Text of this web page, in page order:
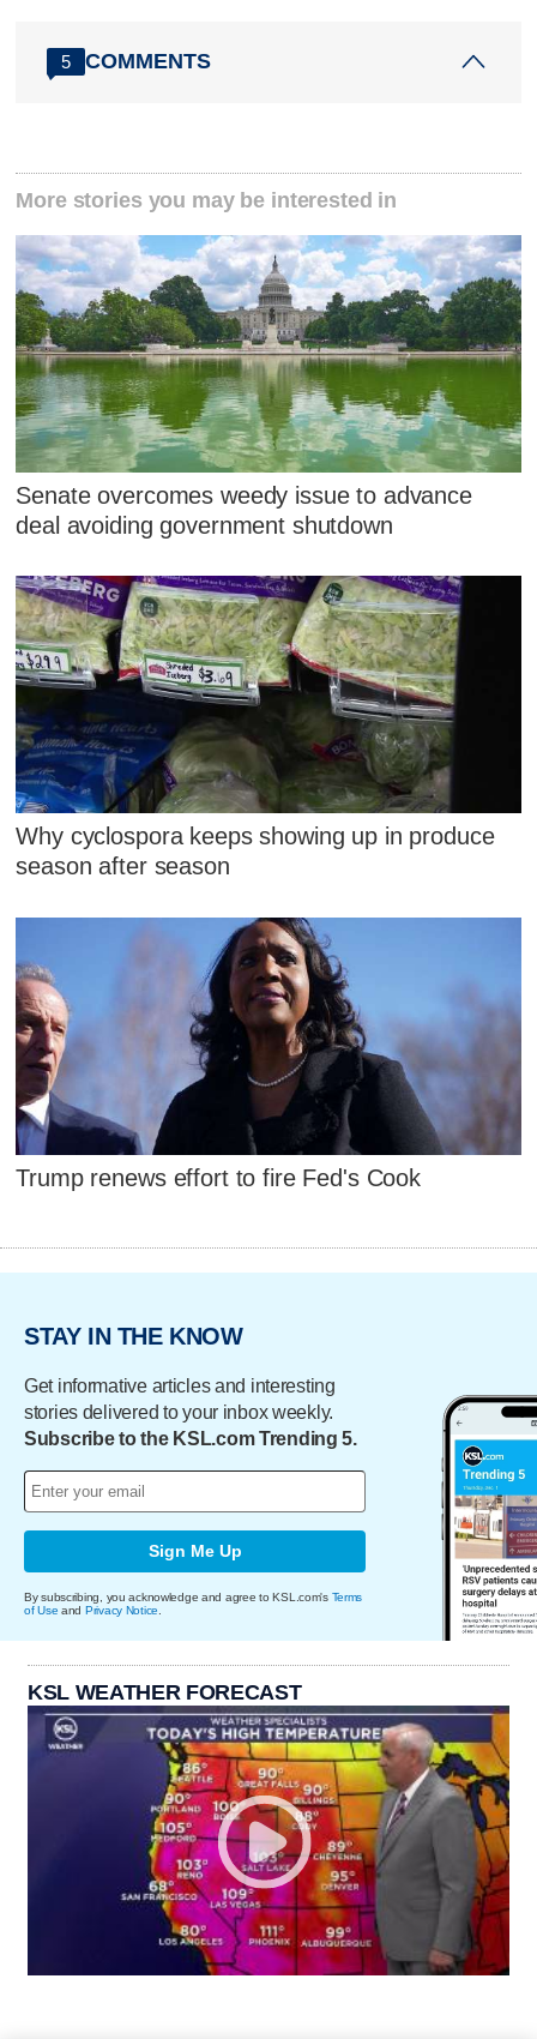
5 COMMENTS
More stories you may be interested in
Senate overcomes weedy issue to advance
deal avoiding government shutdown
Why cyclospora keeps showing up in produce
season after season
Trump renews effort to fire Fed's Cook
STAY IN THE KNOW
Get informative articles and interesting
stories delivered to your inbox weekly.
Subscribe to the KSL.com Trending 5.
Sign Me Up
By subscribing, you acknowledge and agree to KSL.com's Terms
of Use and Privacy Notice
KSL WEATHER FORECAST